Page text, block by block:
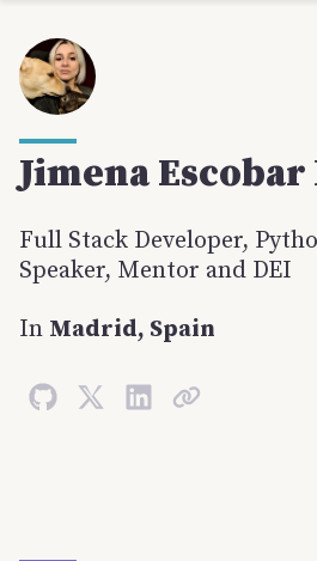
Jimena
Full Stack Developer,
Speaker, Mentor and DEI
In Madrid, Spain